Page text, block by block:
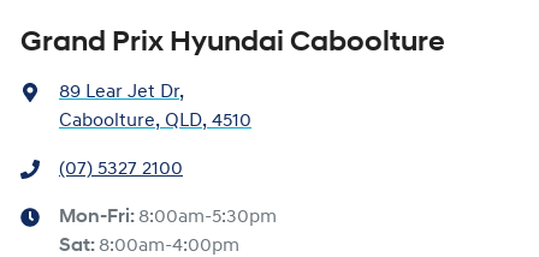
Grand Prix Hyundai Caboolture
89 Lear Jet Dr,
Caboolture, QLD, 4510
(07) 5327 2100
Mon-Fri: 8:00am-5:30pm
Sat: 8:00am-4:00pm